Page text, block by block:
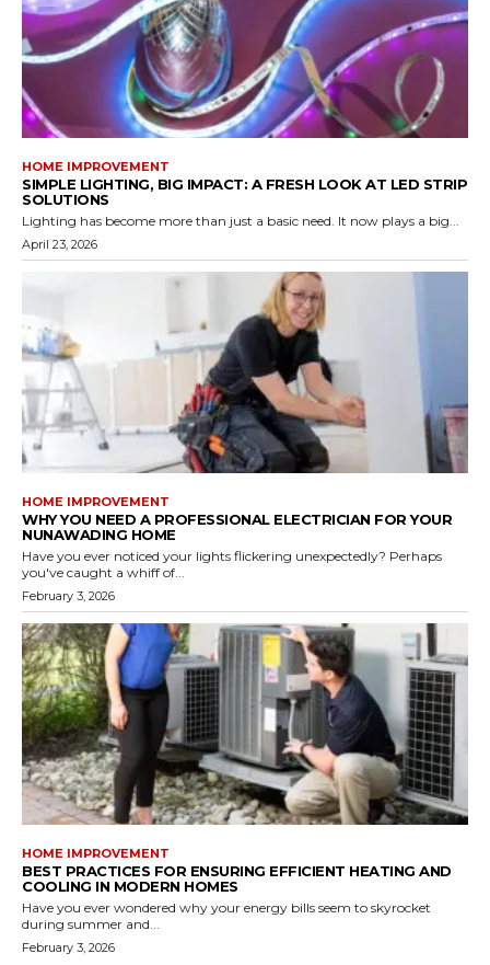
HOME IMPROVEMENT
SIMPLE LIGHTING, BIG IMPACT: A FRESH LOOK AT LED STRIP
SOLUTIONS
Lighting has become more than just a basic need. It now plays a big...
April 23, 2026
HOME IMPROVEMENT
WHY YOU NEED A PROFESSIONAL ELECTRICIAN FOR YOUR
NUNAWADING HOME
Have you ever noticed your lights flickering unexpectedly? Perhaps
you've caught a whiff of...
February 3, 2026
HOME IMPROVEMENT
BEST PRACTICES FOR ENSURING EFFICIENT HEATING AND
COOLING IN MODERN HOMES
Have you ever wondered why your energy bills seem to skyrocket
during summer and...
February 3, 2026